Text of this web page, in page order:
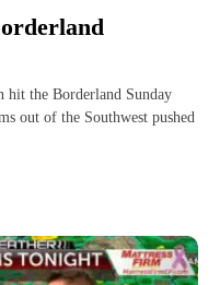
hit the Borderland Sunday
out of the Southwest pushed